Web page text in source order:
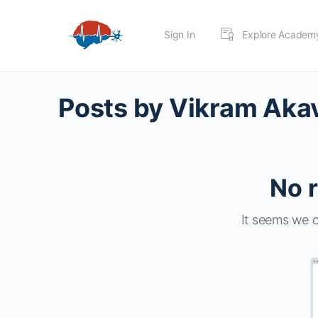
Sign In Explore
Posts by Vikram
No
It seems we